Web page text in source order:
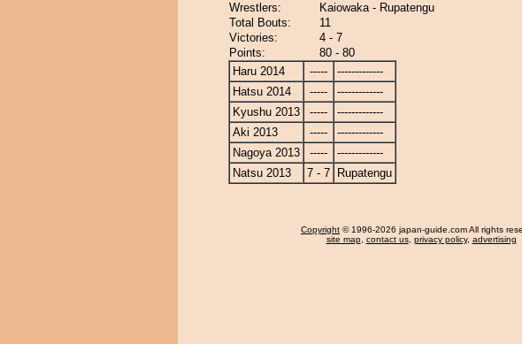
Wrestlers:
Kaiowaka - Rupatengu
Total Bouts:
11
Victories:
4 - 7
Points:
80 - 80
Haru 2014
-----
-------------
Hatsu 2014
-----
-------------
Kyushu 2013
-----
-------------
Aki 2013
-----
-------------
Nagoya 2013
-----
-------------
Natsu 2013
7 - 7 Rupatengu
Copyright © 1996-2026 japan-guide.com All rights
site map, contact us, privacy policy, advertising